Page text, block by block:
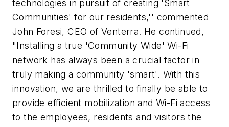
technologies in pursuit of creating 'Smart
Communities' for our residents,'' commented
John Foresi, CEO of Venterra. He continued,
"Installing a true 'Community Wide' Wi-Fi
network has always been a crucial factor in
truly making a community 'smart'. With this
innovation, we are thrilled to finally be able to
provide efficient mobilization and Wi-Fi access
to the employees, residents and visitors the